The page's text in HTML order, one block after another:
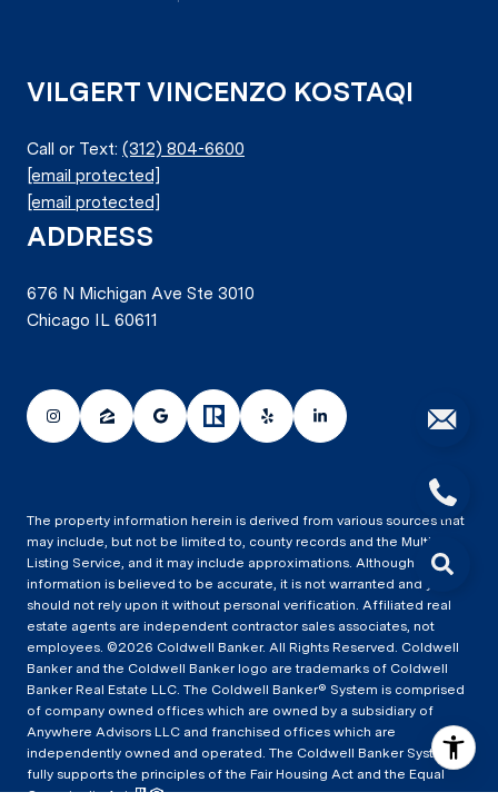
VILGERT VINCENZO KOSTAQI
Call or Text: (312) 804-6600
[email protected]
[email protected]
ADDRESS
676 N Michigan Ave Ste 3010
Chicago IL 60611
The property information herein is derived from various sources that
may include, but not be limited to, county records and the Multiple
Listing Service, and it may include approximations. Although the
information is believed to be accurate, it is not warranted and you
should not rely upon it without personal verification. Affiliated real
estate agents are independent contractor sales associates, not
employees. ©2026 Coldwell Banker. All Rights Reserved. Coldwell
Banker and the Coldwell Banker logo are trademarks of Coldwell
Banker Real Estate LLC. The Coldwell Banker® System is comprised
of company owned offices which are owned by a subsidiary of
Anywhere Advisors LLC and franchised offices which are
independently owned and operated. The Coldwell Banker System
fully supports the principles of the Fair Housing Act and the Equal
Opportunity Act.